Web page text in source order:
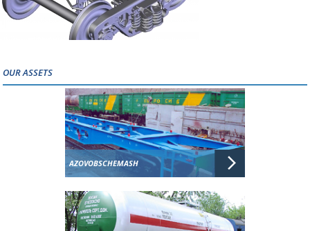
OUR ASSETS
AZOVOBSCHEMASH